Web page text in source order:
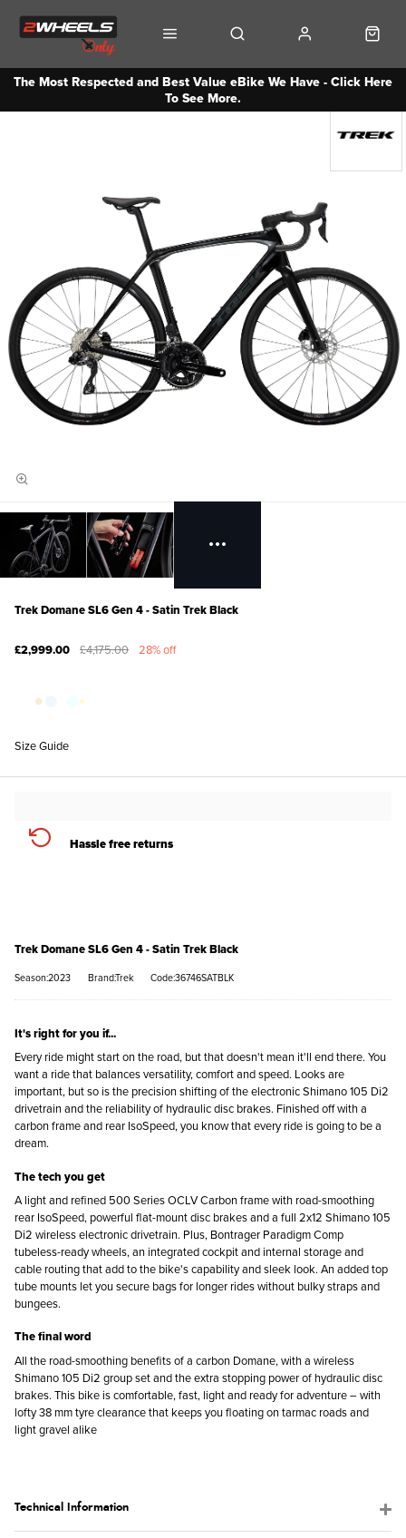
The Most Respected and Best Value eBike We Have - Click Here
To See More.
Trek Domane SL6 Gen 4 - Satin Trek Black
£2,999.00 £4,175.00 28% off
Size Guide
Hassle free returns
Trek Domane SL6 Gen 4 - Satin Trek Black
Season:2023 Brand:Trek Code:36746SATBLK
It's right for you if...
Every ride might start on the road, but that doesn't mean it'll end there. You
want a ride that balances versatility, comfort and speed. Looks are
important, but so is the precision shifting of the electronic Shimano 105 Di2
drivetrain and the reliability of hydraulic disc brakes. Finished off with a
carbon frame and rear IsoSpeed, you know that every ride is going to be a
dream.
The tech you get
A light and refined 500 Series OCLV Carbon frame with road-smoothing
rear IsoSpeed, powerful flat-mount disc brakes and a full 2x12 Shimano 105
Di2 wireless electronic drivetrain. Plus, Bontrager Paradigm Comp
tubeless-ready wheels, an integrated cockpit and internal storage and
cable routing that add to the bike's capability and sleek look. An added top
tube mounts let you secure bags for longer rides without bulky straps and
bungees.
The final word
All the road-smoothing benefits of a carbon Domane, with a wireless
Shimano 105 Di2 group set and the extra stopping power of hydraulic disc
brakes. This bike is comfortable, fast, light and ready for adventure – with
lofty 38 mm tyre clearance that keeps you floating on tarmac roads and
light gravel alike
Technical Information